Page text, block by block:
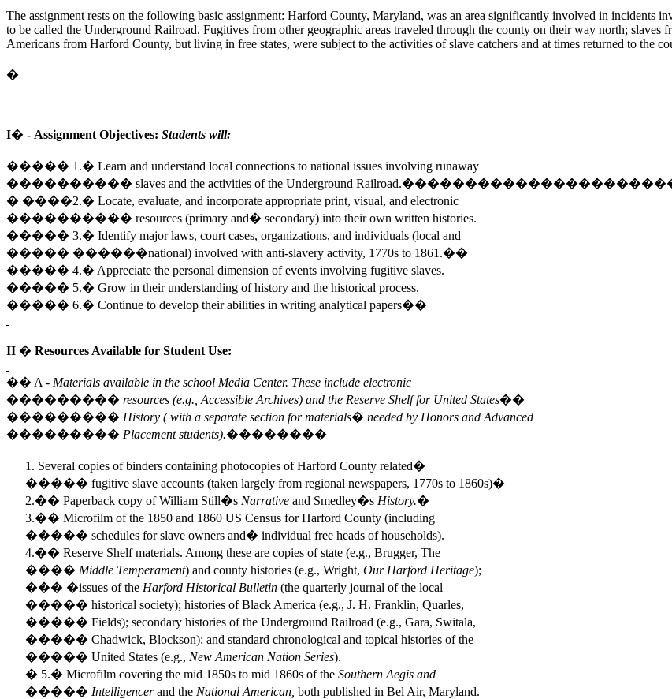
The assignment rests on the following basic assignment: Harford County, Maryland, was an area significantly involved in incidents
to be called the Underground Railroad. Fugitives from other geographic areas traveled through the county on their way north; slaves
Americans from Harford County, but living in free states, were subject to the activities of slave catchers and at times returned to the
�
I� - Assignment Objectives: Students will:
����� 1.� Learn and understand local connections to national issues involving runaway
���������� slaves and the activities of the Underground
� ����2.� Locate, evaluate, and incorporate appropriate print, visual, and electronic
���������� resources (primary and� secondary) into their own written histories.
����� 3.� Identify major laws, court cases, organizations, and individuals (local and
����� ������national) involved with anti-slavery activity, 1770s to 1861.��
����� 4.� Appreciate the personal dimension of events involving fugitive slaves.
����� 5.� Grow in their understanding of history and the historical process.
����� 6.� Continue to develop their abilities in writing analytical papers��
II � Resources Available for Student Use:
�� A - Materials available in the school Media Center. These include electronic
��������� resources (e.g., Accessible Archives) and the Reserve Shelf for United States��
��������� History ( with a separate section for materials� needed by Honors and Advanced
��������� Placement students).��������
Several copies of binders containing photocopies of Harford County related�
����� fugitive slave accounts (taken largely from regional newspapers, 1770s to 1860s)�
2.�� Paperback copy of William Still�s Narrative and Smedley�s History.�
3.�� Microfilm of the 1850 and 1860 US Census for Harford County (including
����� schedules for slave owners and� individual free heads of households).
4.�� Reserve Shelf materials. Among these are copies of state (e.g., Brugger, The
���� Middle Temperament) and county histories (e.g., Wright, Our Harford Heritage);
��� �issues of the Harford Historical Bulletin (the quarterly journal of the local
����� historical society); histories of Black America (e.g., J. H. Franklin, Quarles,
����� Fields); secondary histories of the Underground Railroad (e.g., Gara, Switala,
����� Chadwick, Blockson); and standard chronological and topical histories of the
����� United States (e.g., New American Nation Series).
� 5.� Microfilm covering the mid 1850s to mid 1860s of the Southern Aegis and
����� Intelligencerand the National American, both published in Bel Air, Maryland.